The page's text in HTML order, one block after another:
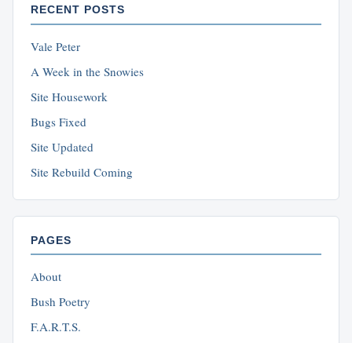
RECENT POSTS
Vale Peter
A Week in the Snowies
Site Housework
Bugs Fixed
Site Updated
Site Rebuild Coming
PAGES
About
Bush Poetry
F.A.R.T.S.